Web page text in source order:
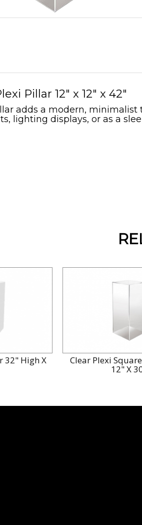
Pillar 12" x 12" x 42"
adds a modern,
lighting displays, or as a
32" High X Clear Plexi
12" X